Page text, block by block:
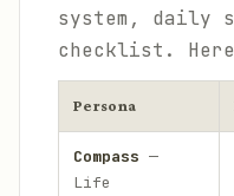
system, daily
checklist.
Persona
Compass —
Life